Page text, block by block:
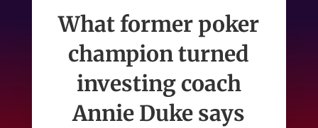
What former poker
champion turned
investing coach
Annie Duke says